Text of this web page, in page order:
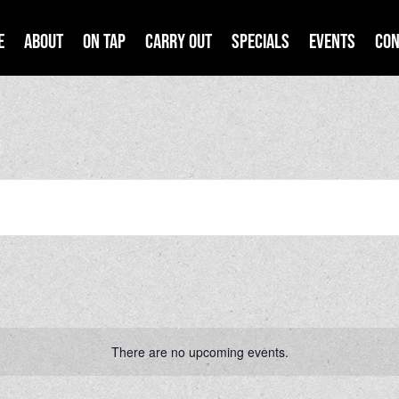
About On Tap Carry Out Specials Events
There are no upcoming events.